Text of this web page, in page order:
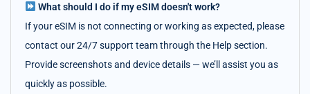
What should I do if my eSIM doesn't work?
If your eSIM is not connecting or working as expected, please
contact our 24/7 support team through the Help section.
Provide screenshots and device details — we’ll assist you as
quickly as possible.